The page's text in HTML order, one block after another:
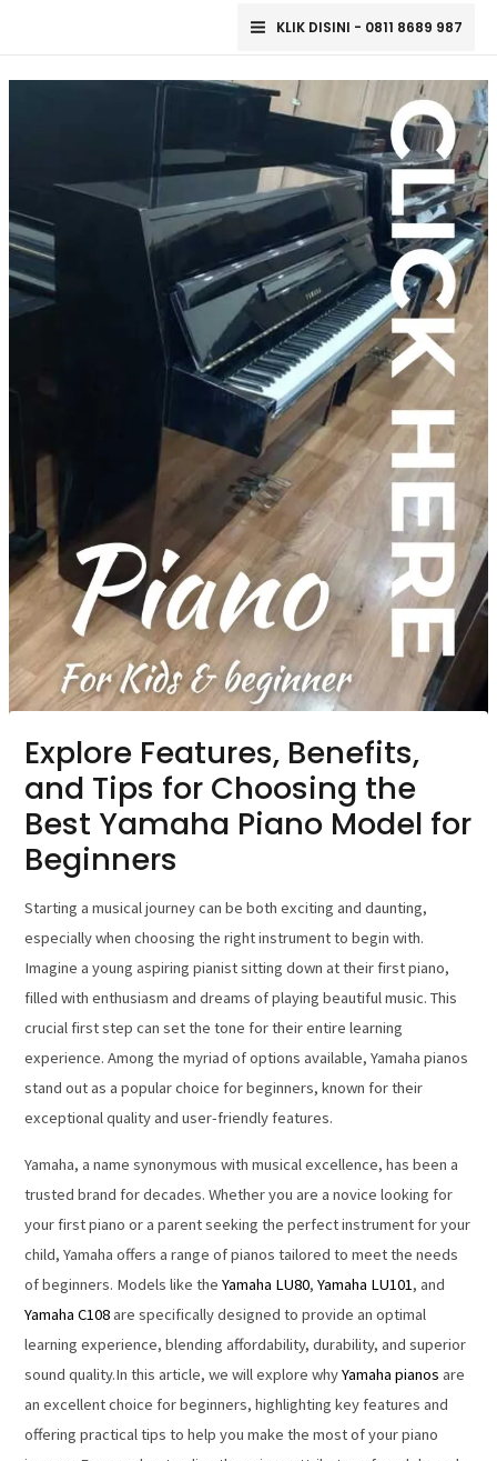
Main
KLIK DISINI - 0811 8689 987
Explore Features, Benefits,
and Tips for Choosing the
Best Yamaha Piano Model for
Beginners
Starting a musical journey can be both exciting and daunting,
especially when choosing the right instrument to begin with.
Imagine a young aspiring pianist sitting down at their first piano,
filled with enthusiasm and dreams of playing beautiful music. This
crucial first step can set the tone for their entire learning
experience. Among the myriad of options available, Yamaha pianos
stand out as a popular choice for beginners, known for their
exceptional quality and user-friendly features.
Yamaha, a name synonymous with musical excellence, has been a
trusted brand for decades. Whether you are a novice looking for
your first piano or a parent seeking the perfect instrument for your
child, Yamaha offers a range of pianos tailored to meet the needs
of beginners. Models like the Yamaha LU80, Yamaha LU101, and
Yamaha C108are specifically designed to provide an optimal
learning experience, blending affordability, durability, and superior
sound quality.In this article, we will explore whyYamaha pianos are
an excellent choice for beginners, highlighting key features and
offering practical tips to help you make the most of your piano